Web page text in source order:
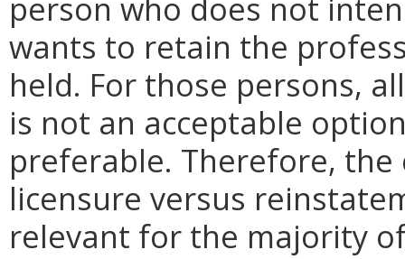
person who does not
wants to retain the
held. For those persons,
is not an acceptable
preferable. Therefore,
licensure versus
relevant for the majority